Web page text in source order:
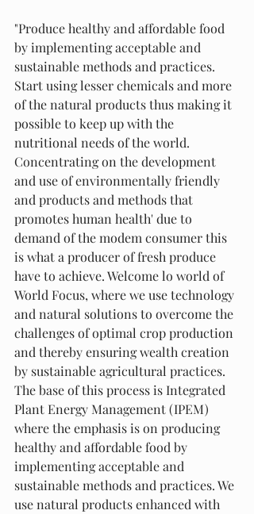
"Produce healthy and affordable food
by implementing acceptable and
sustainable methods and practices.
Start using lesser chemicals and more
of the natural products thus making it
possible to keep up with the
nutritional needs of the world.
Concentrating on the development
and use of environmentally friendly
and products and methods that
promotes human health' due to
demand of the modem consumer this
is what a producer of fresh produce
have to achieve. Welcome lo world of
World Focus, where we use technology
and natural solutions to overcome the
challenges of optimal crop production
and thereby ensuring wealth creation
by sustainable agricultural practices.
The base of this process is Integrated
Plant Energy Management (IPEM)
where the emphasis is on producing
healthy and affordable food by
implementing acceptable and
sustainable methods and practices. We
use natural products enhanced with